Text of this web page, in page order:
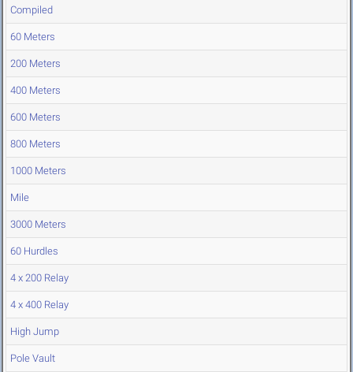
Compiled
60 Meters
200 Meters
400 Meters
600 Meters
800 Meters
1000 Meters
Mile
3000 Meters
60 Hurdles
4 x 200 Relay
4 x 400 Relay
High Jump
Pole Vault